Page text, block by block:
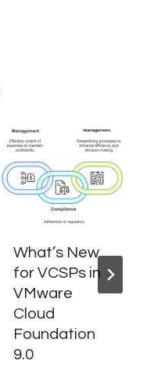
What’s New
for VCSPs in
VMware
Cloud
Foundation
9.0